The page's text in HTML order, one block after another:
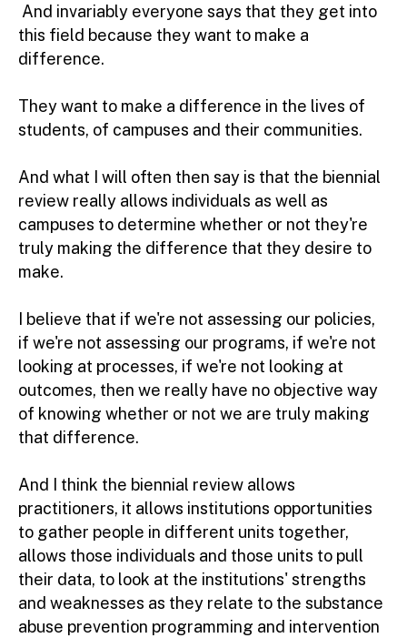
And invariably everyone says that they get into
this field because they want to make a
difference.
They want to make a difference in the lives of
students, of campuses and their communities.
And what I will often then say is that the biennial
review really allows individuals as well as
campuses to determine whether or not they're
truly making the difference that they desire to
make.
I believe that if we're not assessing our policies,
if we're not assessing our programs, if we're not
looking at processes, if we're not looking at
outcomes, then we really have no objective way
of knowing whether or not we are truly making
that difference.
And I think the biennial review allows
practitioners, it allows institutions opportunities
to gather people in different units together,
allows those individuals and those units to pull
their data, to look at the institutions' strengths
and weaknesses as they relate to the substance
abuse prevention programming and intervention